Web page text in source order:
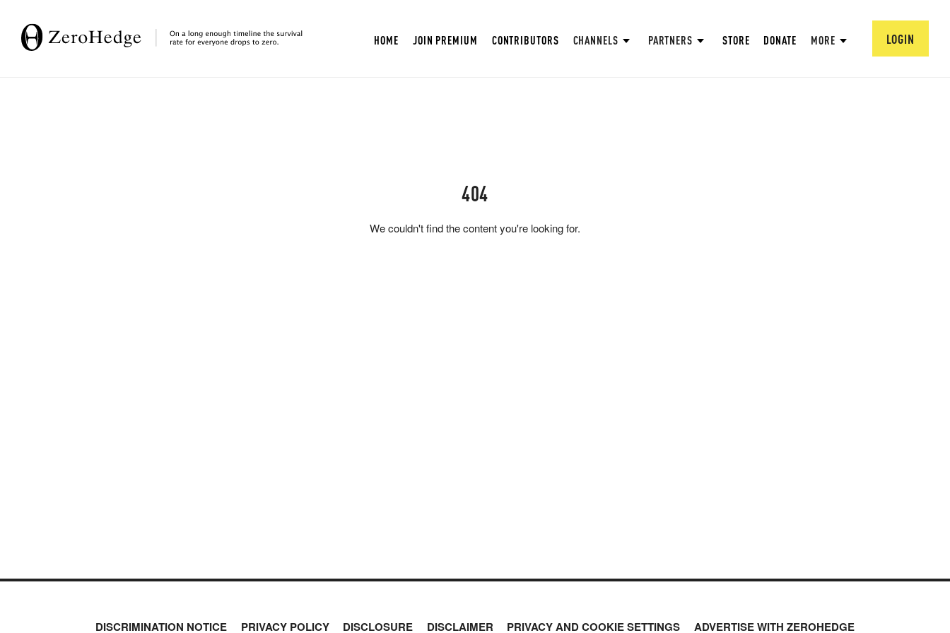
HOME JOIN PREMIUM CONTRIBUTORS CHANNELS PARTNERS STORE DONATE MORE LOGIN
404
We couldn't find the content you're looking for.
DISCRIMINATION NOTICE PRIVACY POLICY DISCLOSURE DISCLAIMER PRIVACY AND COOKIE SETTINGS ADVERTISE WITH ZEROHEDGE